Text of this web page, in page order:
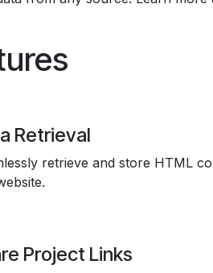
Retrieval
retrieve and store HTML
Project Links